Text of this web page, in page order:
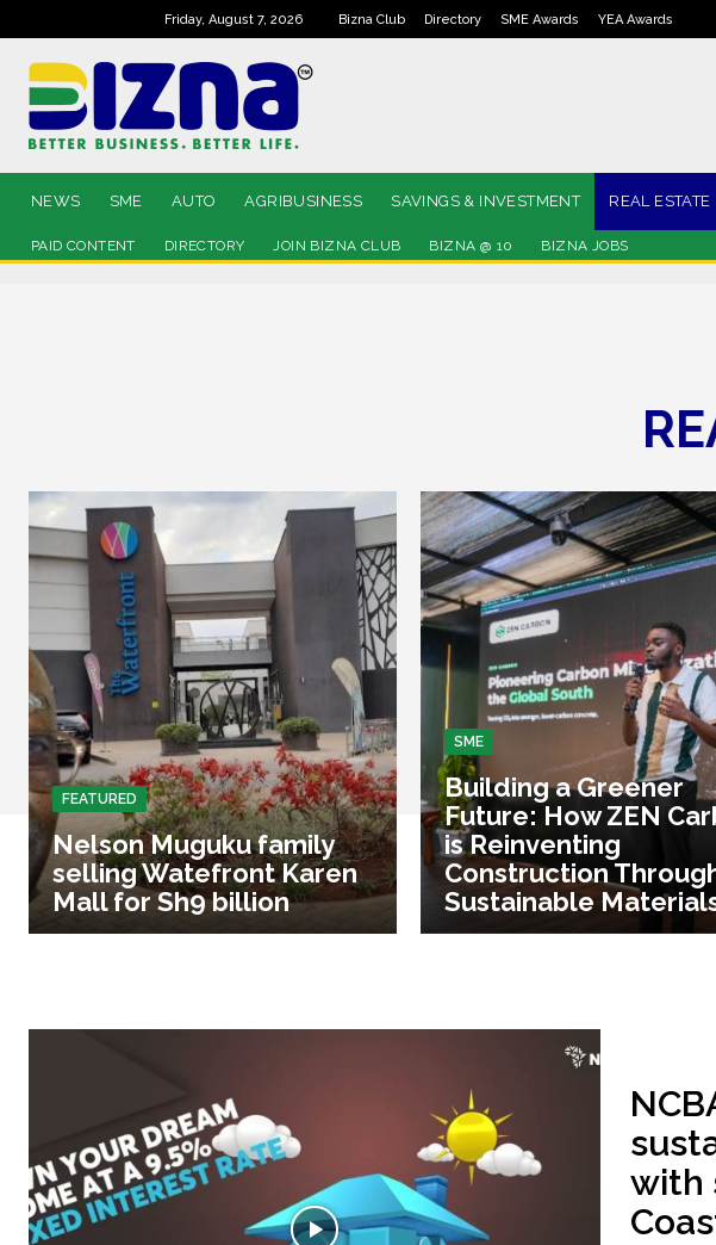
Friday, August 7, 2026 Bizna Club Directory SME Awards YEA Awards
NEWS SME AUTO AGRIBUSINESS SAVINGS & INVESTMENT REAL ESTATE
PAID CONTENT DIRECTORY JOIN BIZNA CLUB BIZNA @ 10 BIZNA JOBS
FEATURED
Nelson Muguku family
selling Watefront Karen
Mall for Sh9 billion
SME
Building a Greener
Future: How ZEN
is Reinventing
Construction
Sustainable
with